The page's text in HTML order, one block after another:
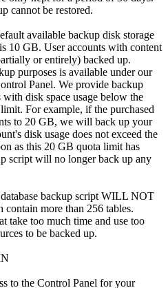
cannot be restored.
available backup disk storage
10 GB. User accounts with content
or entirely) backed up.
purposes is available under our
Panel. We provide backup
disk space usage below the
For example, if the purchased
to 20 GB, we will back up your
disk usage does not exceed the
as this 20 GB quota limit has
script will no longer back up any
backup script WILL NOT
contain more than 256 tables.
take too much time and use too
to be backed up.
to the Control Panel for your